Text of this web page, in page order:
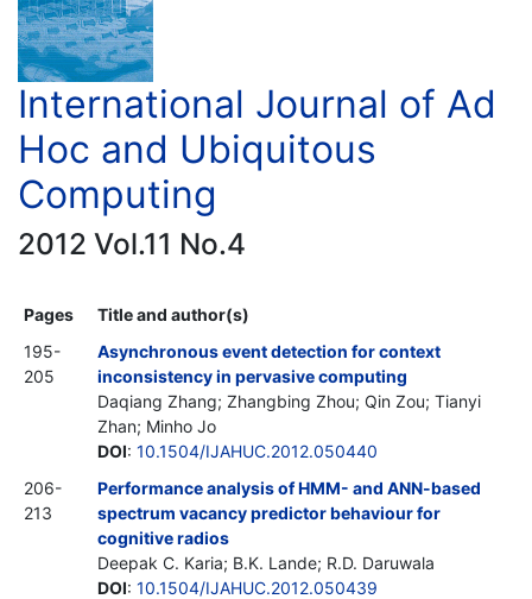
International Journal of Ad
Hoc and Ubiquitous
Computing
2012 Vol.11 No.4
Pages
Title and author(s)
195-
205
Asynchronous event detection for context
inconsistency in pervasive computing
Daqiang Zhang; Zhangbing Zhou; Qin Zou; Tianyi
Zhan; Minho Jo
DOI: 10.1504/IJAHUC.2012.050440
206-
213
Performance analysis of HMM- and ANN-based
spectrum vacancy predictor behaviour for
cognitive radios
Deepak C. Karia; B.K. Lande; R.D. Daruwala
DOI: 10.1504/IJAHUC.2012.050439